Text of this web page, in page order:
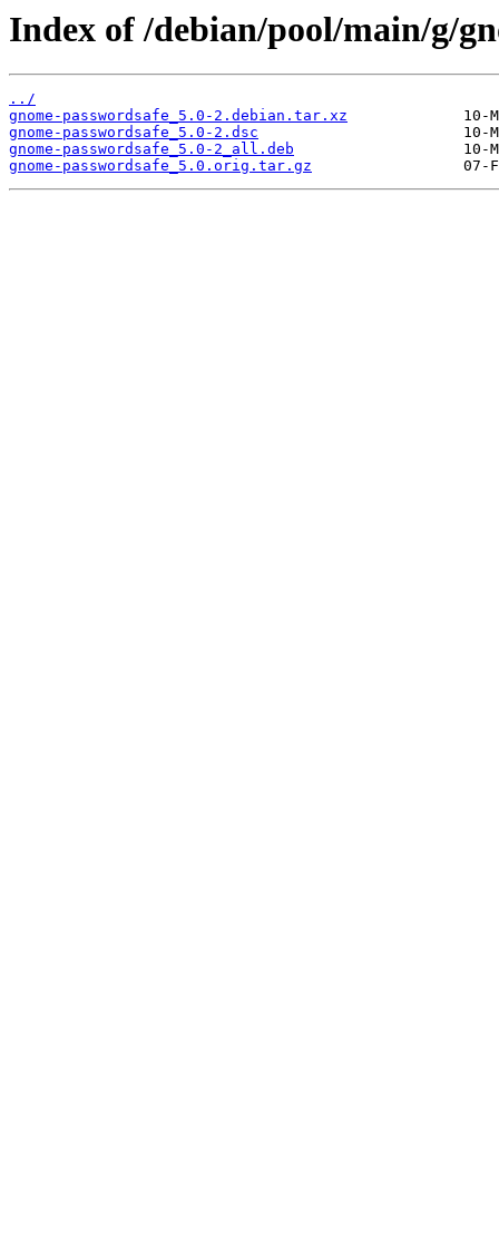
Index of /debian/pool/main/g/
../
gnome-passwordsafe_5.0-2.debian.tar.xz
gnome-passwordsafe_5.0-2.dsc
gnome-passwordsafe_5.0-2_all.deb
gnome-passwordsafe_5.0.orig.tar.gz